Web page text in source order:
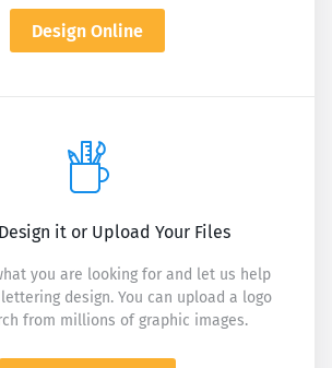
Design Online
it or Upload Your Files
you are looking for and let us help
design. You can upload a logo
from millions of graphic images.